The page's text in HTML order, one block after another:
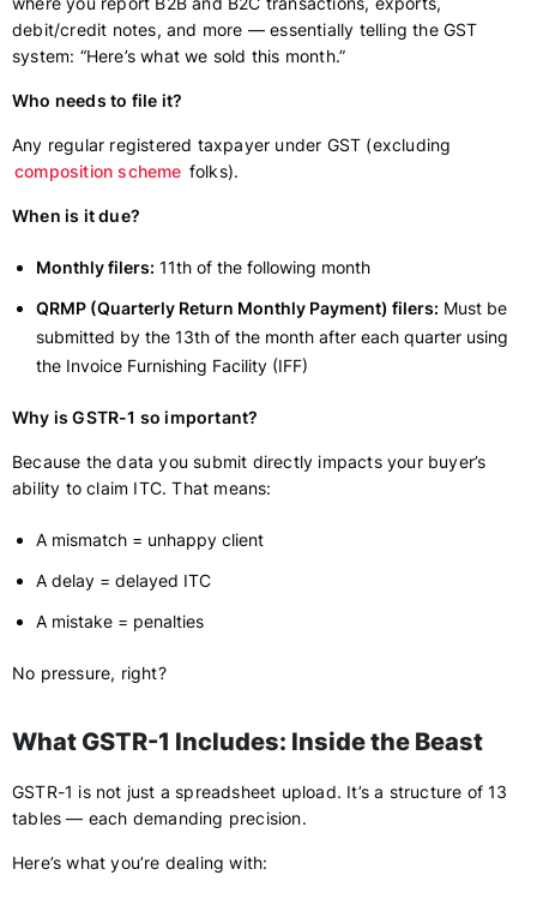
debit/credit notes, and more — essentially telling the GST
system: “Here’s what we sold this month.”
Who needs to file it?
Any regular registered taxpayer under GST (excluding
composition scheme folks).
When is it due?
Monthly filers: 11th of the following month
QRMP (Quarterly Return Monthly Payment) filers: Must be
submitted by the 13th of the month after each quarter using
the Invoice Furnishing Facility (IFF)
Why is GSTR-1 so important?
Because the data you submit directly impacts your buyer’s
ability to claim ITC. That means:
A mismatch = unhappy client
A delay = delayed ITC
A mistake = penalties
No pressure, right?
What GSTR-1 Includes: Inside the Beast
GSTR-1 is not just a spreadsheet upload. It’s a structure of 13
tables — each demanding precision.
Here’s what you’re dealing with: